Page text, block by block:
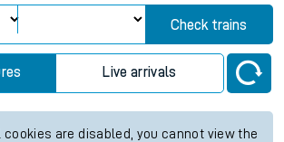
Check trains
Live arrivals
are disabled, you cannot view the